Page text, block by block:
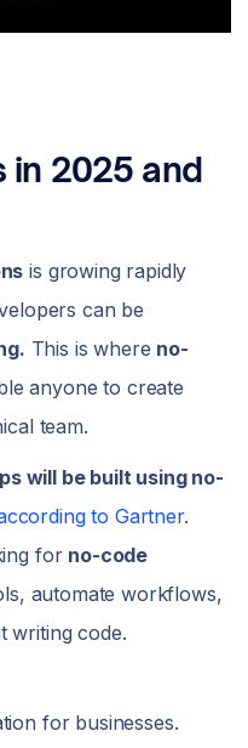
in 2025 and
is growing rapidly
can be
This is where no-
anyone to create
team.
will be built using no-
to Gartner.
for no-code
automate workflows,
writing code.
for businesses.